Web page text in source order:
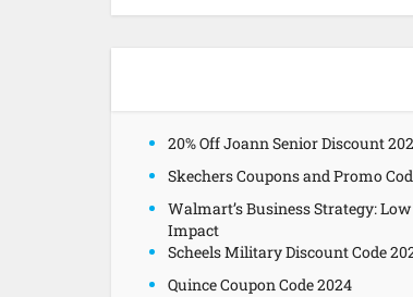
20% Off Joann Senior Discount
Skechers Coupons and Promo
Walmart’s Business Strategy:
Impact
Scheels Military Discount Code
Quince Coupon Code 2024